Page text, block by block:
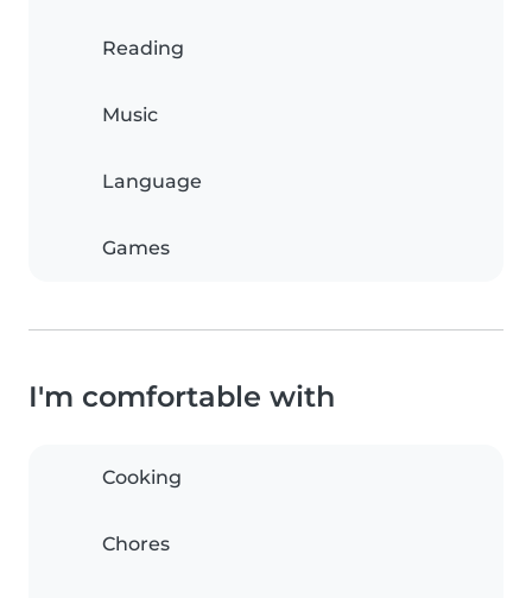
Reading
Music
Language
Games
I'm comfortable with
Cooking
Chores